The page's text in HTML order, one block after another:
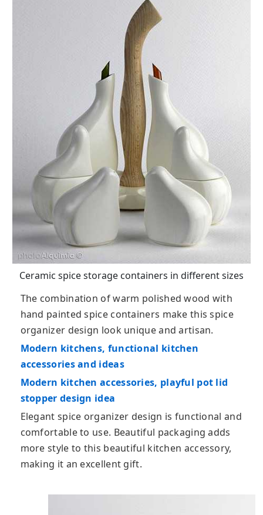
Ceramic spice storage containers in different sizes
The combination of warm polished wood with
hand painted spice containers make this spice
organizer design look unique and artisan.
Modern kitchens, functional kitchen
accessories and ideas
Modern kitchen accessories, playful pot lid
stopper design idea
Elegant spice organizer design is functional and
comfortable to use. Beautiful packaging adds
more style to this beautiful kitchen accessory,
making it an excellent gift.